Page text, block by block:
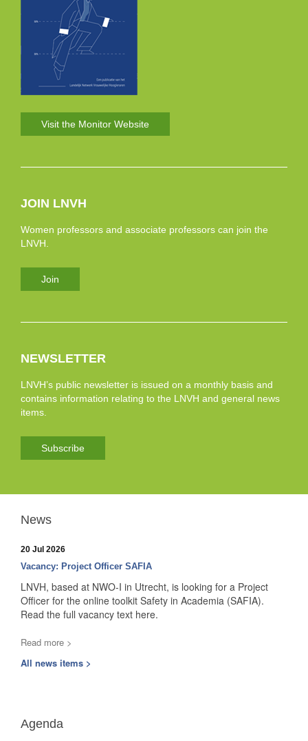
Visit the Monitor Website
JOIN LNVH
Women professors and associate professors can join the
LNVH.
Join
NEWSLETTER
LNVH’s public newsletter is issued on a monthly basis and
contains information relating to the LNVH and general news
items.
Subscribe
News
20 Jul 2026
Vacancy: Project Officer SAFIA
LNVH, based at NWO-I in Utrecht, is looking for a Project
Officer for the online toolkit Safety in Academia (SAFIA).
Read the full vacancy text here.
Read more >
All news items >
Agenda